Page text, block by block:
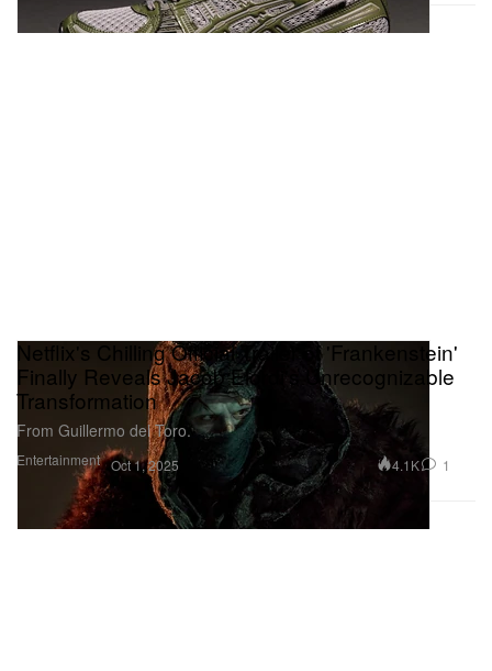
Entertainment
Netflix's Chilling Official Trailer of 'Frankenstein'
Finally Reveals Jacob Elordi's Unrecognizable
Transformation
From Guillermo del Toro.
Oct 1, 2025 4.1K 1